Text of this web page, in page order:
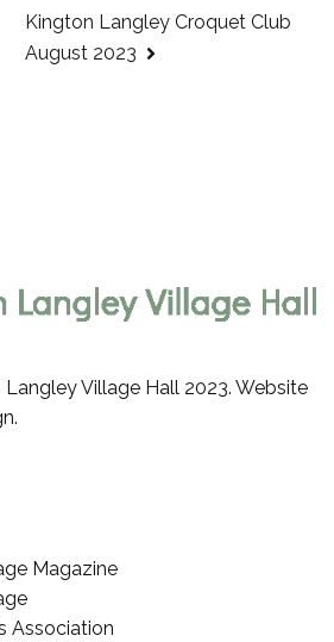
Kington Langley Croquet Club
August 2023
Village Hall 2023. Website
.
Magazine
Association